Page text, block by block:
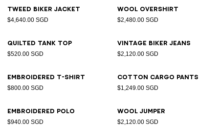
Tweed biker jacket
$4,640.00 SGD
Wool overshirt
$2,480.00 SGD
Quilted tank top
$520.00 SGD
Vintage biker jeans
$2,120.00 SGD
Embroidered T-shirt
$800.00 SGD
Cotton cargo pants
$1,249.00 SGD
Embroidered polo
$940.00 SGD
Wool jumper
$2,120.00 SGD